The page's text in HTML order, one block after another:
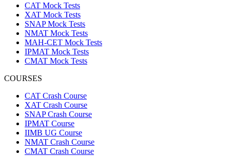
CAT Mock Tests
XAT Mock Tests
SNAP Mock Tests
NMAT Mock Tests
MAH-CET Mock Tests
IPMAT Mock Tests
CMAT Mock Tests
COURSES
CAT Crash Course
XAT Crash Course
SNAP Crash Course
IPMAT Course
IIMB UG Course
NMAT Crash Course
CMAT Crash Course